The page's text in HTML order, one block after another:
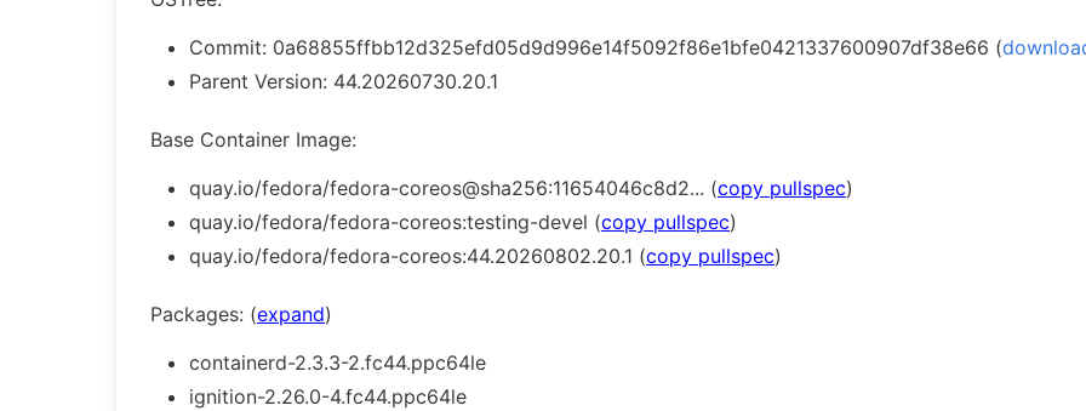
Commit: 0a68855ffbb12d325efd05d9d996e14f5092f86e1bfe0421337600907df38e66 (
Parent Version: 44.20260730.20.1
Base Container Image:
quay.io/fedora/fedora-coreos@sha256:11654046c8d2... (copy pullspec)
quay.io/fedora/fedora-coreos:testing-devel (copy pullspec)
quay.io/fedora/fedora-coreos:44.20260802.20.1 (copy pullspec)
Packages: (expand)
containerd-2.3.3-2.fc44.ppc64le
ignition-2.26.0-4.fc44.ppc64le